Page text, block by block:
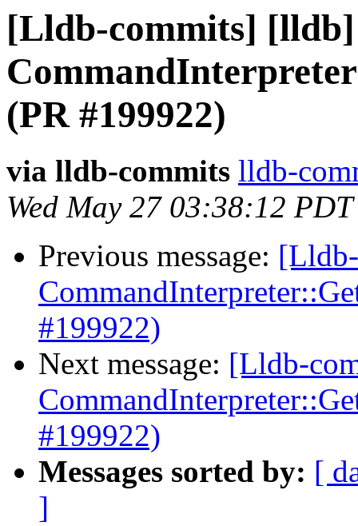
[Lldb-commits]
(PR #199922)
via lldb-commits lldb-
Wed May 27 03:38:12
Previous message:
#199922)
Next message: [Lldb-
#199922)
Messages sorted by: [
]